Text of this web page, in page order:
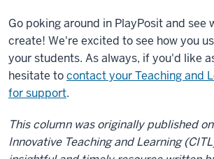
site
as
you
would
other
tools.
You
Go poking around in PlayPosit and see
create! We're excited to see how you
your students. As always, if you'd like
hesitate tocontact your Teaching and
for support.
This column was originally published
Innovative Teaching and Learning